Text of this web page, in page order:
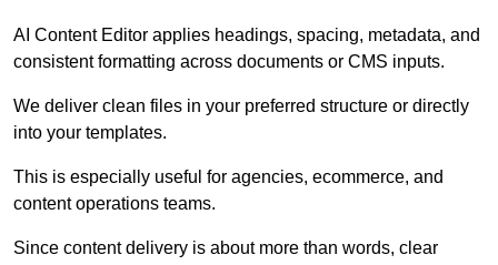
AI Content Editor applies headings, spacing, metadata, and
consistent formatting across documents or CMS inputs.
We deliver clean files in your preferred structure or directly
into your templates.
This is especially useful for agencies, ecommerce, and
content operations teams.
Since content delivery is about more than words, clear